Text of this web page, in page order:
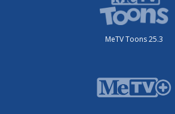
MeTV Toons 25.3